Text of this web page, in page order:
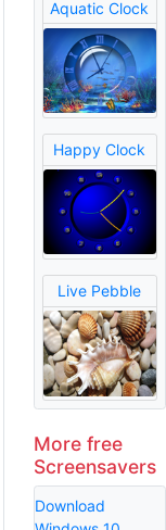
Aquatic Clock
Happy Clock
Live Pebble
More free
Screensavers
Download